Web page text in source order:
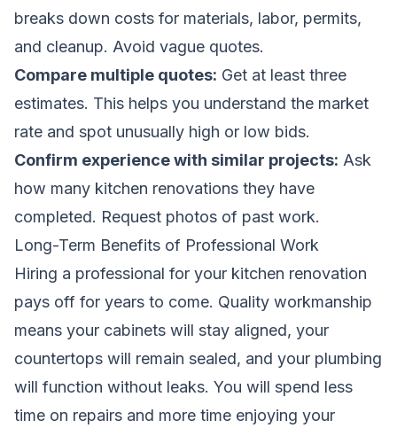
breaks down costs for materials, labor, permits,
and cleanup. Avoid vague quotes.
Compare multiple quotes: Get at least three
estimates. This helps you understand the market
rate and spot unusually high or low bids.
Confirm experience with similar projects: Ask
how many kitchen renovations they have
completed. Request photos of past work.
Long-Term Benefits of Professional Work
Hiring a professional for your kitchen renovation
pays off for years to come. Quality workmanship
means your cabinets will stay aligned, your
countertops will remain sealed, and your plumbing
will function without leaks. You will spend less
time on repairs and more time enjoying your